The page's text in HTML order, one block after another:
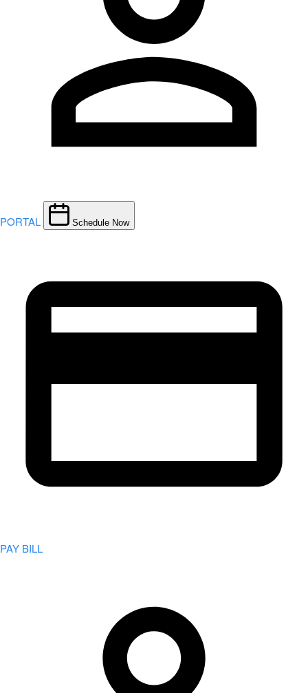
PORTAL Schedule Now
PAY BILL